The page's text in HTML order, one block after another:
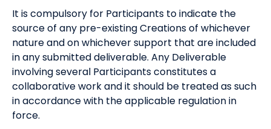
It is compulsory for Participants to indicate the
source of any pre-existing Creations of whichever
nature and on whichever support that are included
in any submitted deliverable. Any Deliverable
involving several Participants constitutes a
collaborative work and it should be treated as such
in accordance with the applicable regulation in
force.